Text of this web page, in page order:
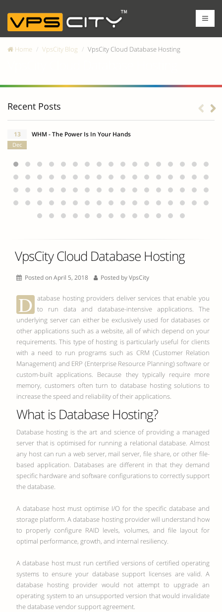
Home VpsCity Blog VpsCity Cloud Database Hosting
Recent Posts
13
Dec
WHM - The Power Is In Your Hands
VpsCity Cloud Database Hosting
Posted on April 5, 2018 Posted byVpsCity
D atabase hosting providers deliver services that enable you
to run data and database-intensive applications. The
underlying server can either be exclusively used for databases or
other applications such as a website, all of which depend on your
requirements. This type of hosting is particularly useful for clients
with a need to run programs such as CRM (Customer Relation
Management) and ERP (Enterprise Resource Planning) software or
custom-built applications. Because they typically require more
memory, customers often turn to database hosting solutions to
increase the speed and reliability of their applications.
What is Database Hosting?
Database hosting is the art and science of providing a managed
server that is optimised for running a relational database. Almost
any host can run a web server, mail server, file share, or other file-
based application. Databases are different in that they demand
specific hardware and software configurations to correctly support
the database.
A database host must optimise I/O for the specific database and
storage platform. A database hosting provider will understand how
to properly configure RAID levels, volumes, and file layout for
optimal performance, growth, and internal resiliency.
A database host must run certified versions of certified operating
systems to ensure your database support licenses are valid. A
database hosting provider would not attempt to upgrade an
operating system to an unsupported version that would invalidate
the database vendor support agreement.